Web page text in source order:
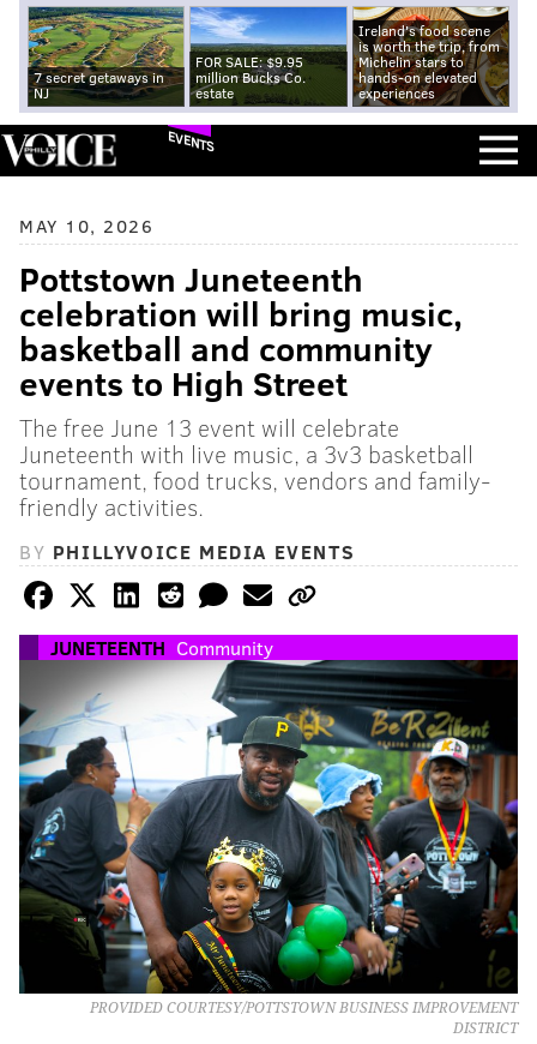
7 secret getaways in
NJ
FOR SALE: $9.95
million Bucks Co.
estate
Ireland's food scene
is worth the trip, from
Michelin stars to
hands-on elevated
experiences
EVENTS
MAY 10, 2026
Pottstown Juneteenth
celebration will bring music,
basketball and community
events to High Street
The free June 13 event will celebrate
Juneteenth with live music, a 3v3 basketball
tournament, food trucks, vendors and family-
friendly activities.
BY PHILLYVOICE MEDIA EVENTS
JUNETEENTH Community
PROVIDED COURTESY/POTTSTOWN BUSINESS IMPROVEMENT
DISTRICT